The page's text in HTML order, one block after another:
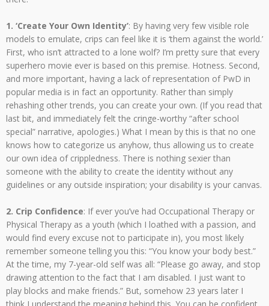
1. ‘Create Your Own Identity’: By having very few visible role
models to emulate, crips can feel like it is ‘them against the world.’
First, who isn’t attracted to a lone wolf? I’m pretty sure that every
superhero movie ever is based on this premise. Hotness. Second,
and more important, having a lack of representation of PwD in
popular media is in fact an opportunity. Rather than simply
rehashing other trends, you can create your own. (If you read that
last bit, and immediately felt the cringe-worthy “after school
special” narrative, apologies.) What I mean by this is that no one
knows how to categorize us anyhow, thus allowing us to create
our own idea of crippledness. There is nothing sexier than
someone with the ability to create the identity without any
guidelines or any outside inspiration; your disability is your canvas.
2. Crip Confidence: If ever you’ve had Occupational Therapy or
Physical Therapy as a youth (which I loathed with a passion, and
would find every excuse not to participate in), you most likely
remember someone telling you this: “You know your body best.”
At the time, my 7-year-old self was all: “Please go away, and stop
drawing attention to the fact that I am disabled. I just want to
play blocks and make friends.” But, somehow 23 years later I